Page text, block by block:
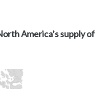
America’s supply of